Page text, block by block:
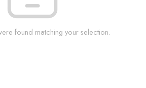
found matching your selection.